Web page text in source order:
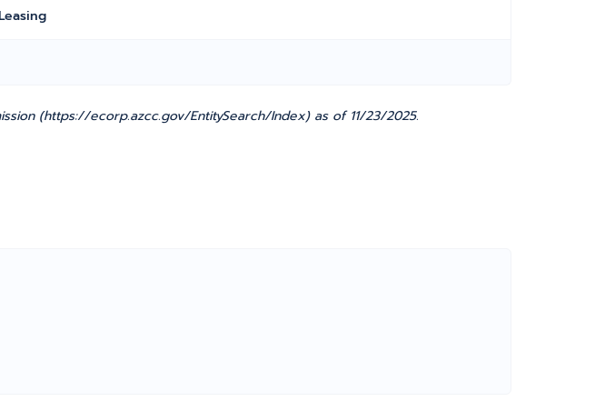
(https://ecorp.azcc.gov/EntitySearch/Index) as of 11/23/2025.